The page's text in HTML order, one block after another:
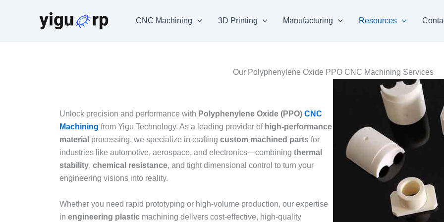
CNC Machining 3D Printing Manufacturing Resources
Our Polyphenylene Oxide PPO CNC Machining Services
Unlock precision and performance with Polyphenylene Oxide (PPO) CNC
Machining from Yigu Technology. As a leading provider of high-performance
material processing, we specialize in crafting custom machined parts for
industries like automotive, aerospace, and electronics—combining thermal
stability, chemical resistance, and tight dimensional control to turn your
engineering visions into reality.
Whether you need rapid prototyping or high-volume production, our expertise
in engineering plastic machining delivers cost-effective, high-quality